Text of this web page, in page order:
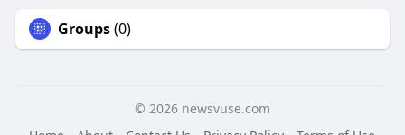
Groups(0)
© 2026 newsvuse.com